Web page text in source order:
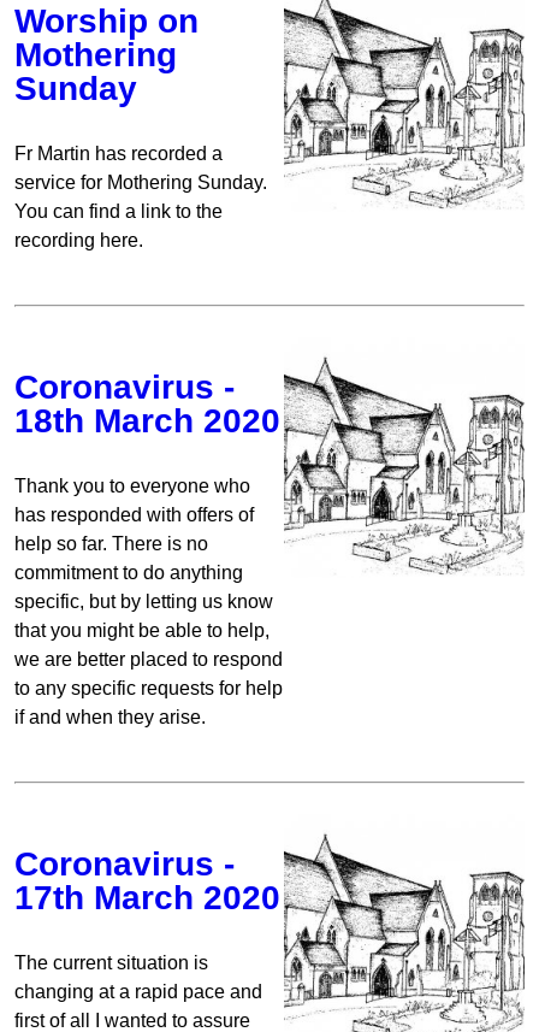
Worship on
Mothering
Sunday
Fr Martin has recorded a
service for Mothering Sunday.
You can find a link to the
recording here.
Coronavirus -
18th March 2020
Thank you to everyone who
has responded with offers of
help so far. There is no
commitment to do anything
specific, but by letting us know
that you might be able to help,
we are better placed to respond
to any specific requests for help
if and when they arise.
Coronavirus -
17th March 2020
The current situation is
changing at a rapid pace and
first of all I wanted to assure